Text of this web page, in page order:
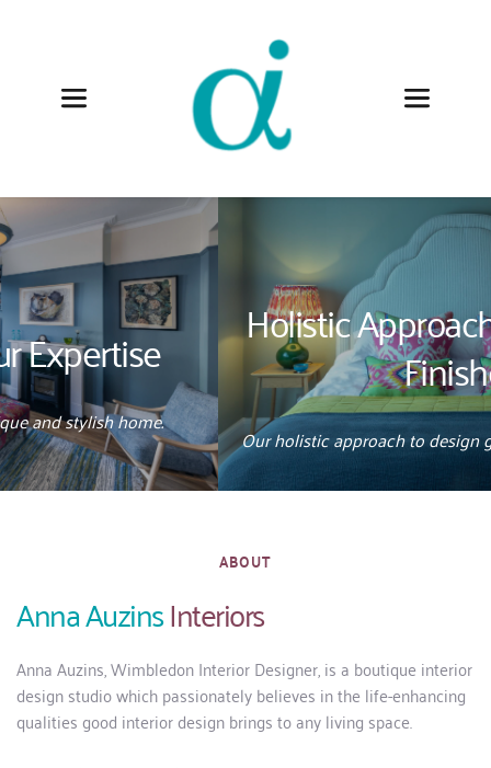
Anna Auzins
Holistic Approach | Effortlessly
Finished
Our holistic approach to design guides projects effortlessly.
ABOUT
Anna Auzins Interiors
Anna Auzins, Wimbledon Interior Designer, is a boutique interior
design studio which passionately believes in the life-enhancing
qualities good interior design brings to any living space.